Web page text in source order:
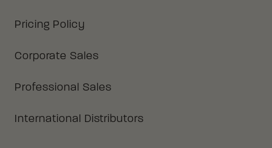
Pricing Policy
Corporate Sales
Professional Sales
International Distributors